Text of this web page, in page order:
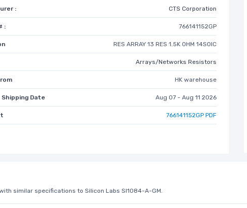
: CTS Corporation
: 766141152GP
RES ARRAY 13 RES 1.5K OHM 14SOIC
Arrays/Networks Resistors
HK warehouse
Date Aug 07 - Aug 11 2026
766141152GP PDF
similar specifications to Silicon Labs SI1084-A-GM.